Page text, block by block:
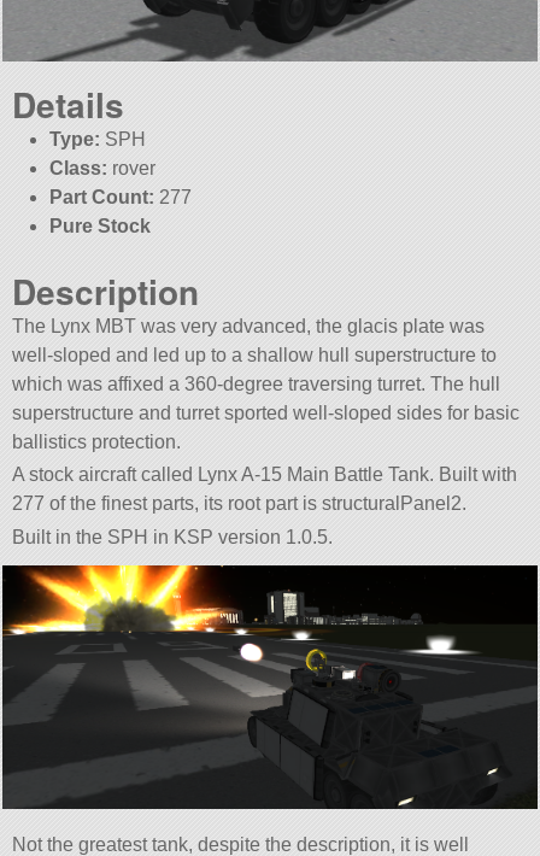
Details
Type: SPH
Class: rover
Part Count: 277
Pure Stock
Description
The Lynx MBT was very advanced, the glacis plate was
well-sloped and led up to a shallow hull superstructure to
which was affixed a 360-degree traversing turret. The hull
superstructure and turret sported well-sloped sides for basic
ballistics protection.
A stock aircraft called Lynx A-15 Main Battle Tank. Built with
277 of the finest parts, its root part is structuralPanel2.
Built in the SPH in KSP version 1.0.5.
Not the greatest tank, despite the description, it is well